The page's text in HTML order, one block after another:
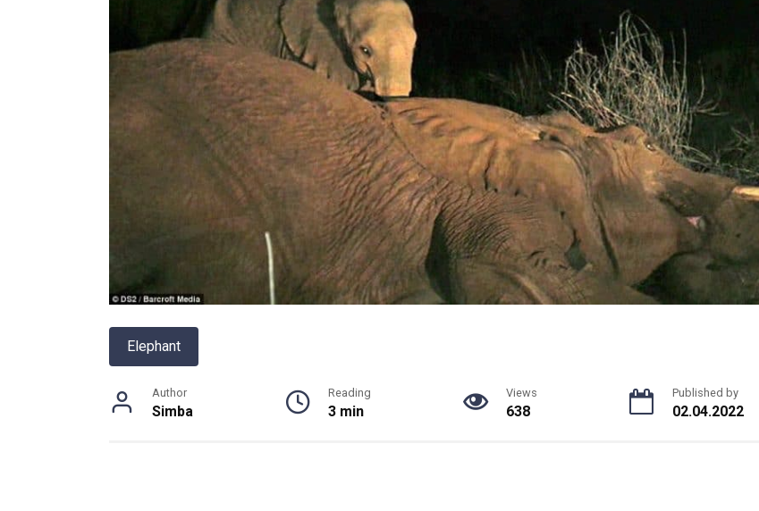
Elephant
Author
Simba
Reading
3 min
Views
638
Published by
02.04.2022